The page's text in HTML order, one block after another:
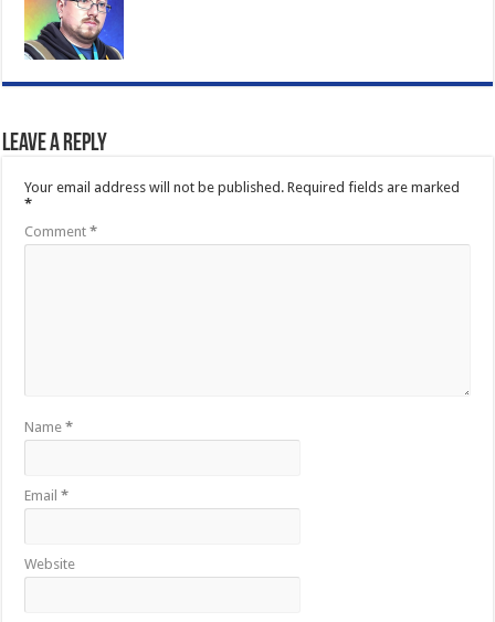
Leave a Reply
Your email address will not be published. Required fields are marked
*
Comment*
Name*
Email*
Website